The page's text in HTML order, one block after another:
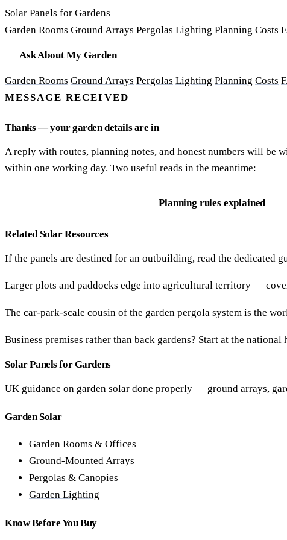
Solar Panels for Gardens
Garden Rooms Ground Arrays Pergolas Lighting Planning Costs
Ask About My Garden
Garden Rooms Ground Arrays Pergolas Lighting Planning Costs
MESSAGE RECEIVED
Thanks — your garden details are in
A reply with routes, planning notes, and honest numbers will be
within one working day. Two useful reads in the meantime:
Planning rules explained
Related Solar Resources
If the panels are destined for an outbuilding, read the dedicated
Larger plots and paddocks edge into agricultural territory —
The car-park-scale cousin of the garden pergola system is the
Business premises rather than back gardens? Start at the national
Solar Panels for Gardens
UK guidance on garden solar done properly — ground arrays,
Garden Solar
Garden Rooms & Offices
Ground-Mounted Arrays
Pergolas & Canopies
Garden Lighting
Know Before You Buy